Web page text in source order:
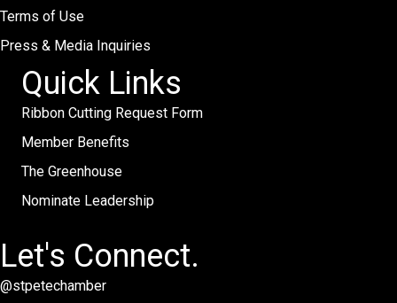
Terms of Use
Press & Media Inquiries
Quick Links
Ribbon Cutting Request Form
Member Benefits
The Greenhouse
Nominate Leadership
Let's Connect.
@stpetechamber